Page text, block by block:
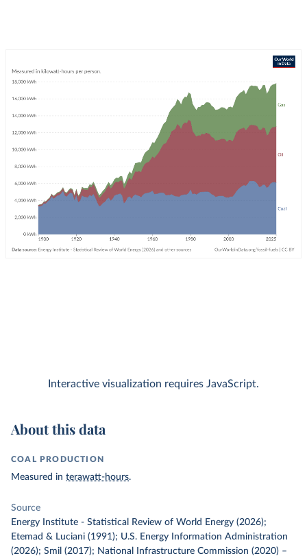
Interactive visualization requires JavaScript.
About this data
COAL PRODUCTION
Measured in terawatt-hours.
Source
Energy Institute - Statistical Review of World Energy (2026);
Etemad & Luciani (1991); U.S. Energy Information Administration
(2026); Smil (2017); National Infrastructure Commission (2020) –